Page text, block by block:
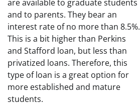
are available to graduate students
and to parents. They bear an
interest rate of no more than 8.5%.
This is a bit higher than Perkins
and Stafford loan, but less than
privatized loans. Therefore, this
type of loan is a great option for
more established and mature
students.